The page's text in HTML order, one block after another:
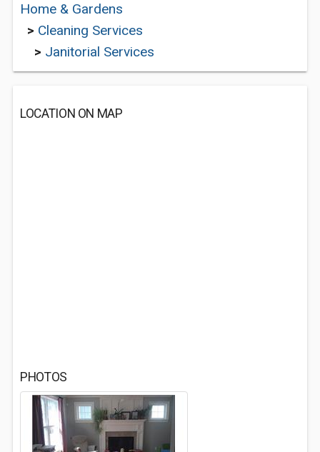
Home & Gardens
> Cleaning Services
> Janitorial Services
LOCATION ON MAP
PHOTOS